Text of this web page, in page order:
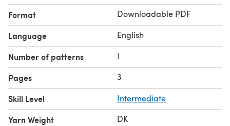
Format Downloadable PDF
Language English
Number of patterns 1
Pages 3
Skill Level Intermediate
Yarn Weight
DK